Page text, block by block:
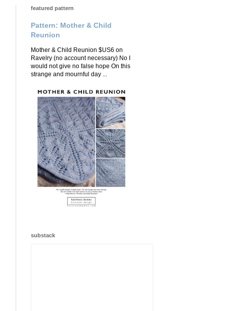
featured pattern
Pattern: Mother & Child
Reunion
Mother & Child Reunion $US6 on
Ravelry (no account necessary) No I
would not give no false hope On this
strange and mournful day ...
substack